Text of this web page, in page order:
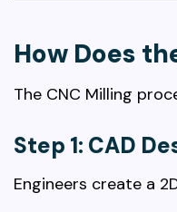
How Does
The CNC Milling
Step 1: CAD
Engineers create a